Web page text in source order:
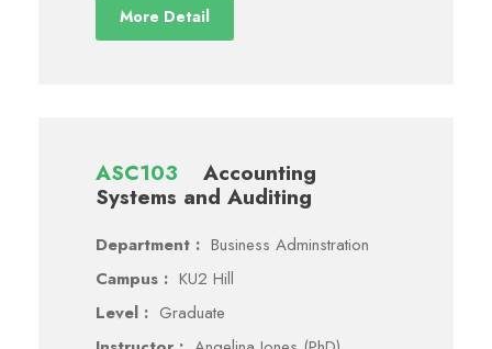
More Detail
ASC103
Accounting
Systems and Auditing
Department : Business Adminstration
Campus : KU2 Hill
Level : Graduate